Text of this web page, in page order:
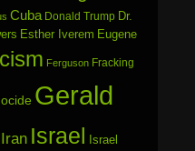
Cuba Donald Trump Dr.
Esther Iverem Eugene
Ferguson Fracking
Gerald
Iran Israel Israel